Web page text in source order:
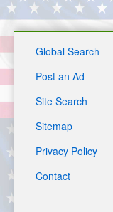
Global Search
Post an Ad
Site Search
Sitemap
Privacy Policy
Contact